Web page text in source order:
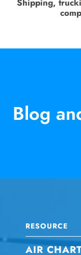
Shipping,
Blog
RESOURCE
AIR